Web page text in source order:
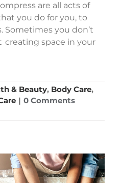
are all acts of
you do for you, to
Sometimes you don’t
creating space in your
& Beauty, Body Care,
| 0 Comments